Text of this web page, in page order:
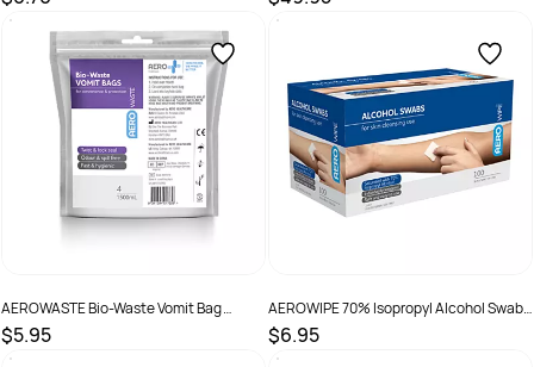
SKU : AW1000 SKU :
AEROWASTE Bio-Waste Vomit Bag
1500ml Bag 4
$5.95
AEROWIPE 70% Isopropyl Alcohol Swab
3 x 3cm Box /100
$6.95